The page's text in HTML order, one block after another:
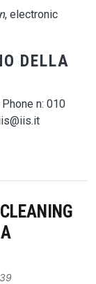
, electronic
DELLA
n: 010
in creating